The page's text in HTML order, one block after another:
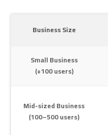
Business Size
Small Business
(+100 users)
Mid-sized Business
(100–500 users)